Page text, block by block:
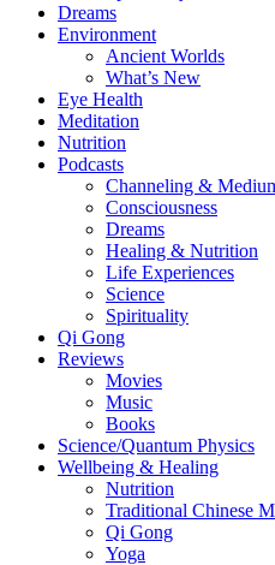
Dreams
Environment
Ancient Worlds
What’s New
Eye Health
Meditation
Nutrition
Podcasts
Channeling &
Consciousness
Dreams
Healing & Nutrition
Life Experiences
Science
Spirituality
Qi Gong
Reviews
Movies
Music
Books
Science/Quantum Physics
Wellbeing & Healing
Nutrition
Traditional Chinese
Qi Gong
Yoga